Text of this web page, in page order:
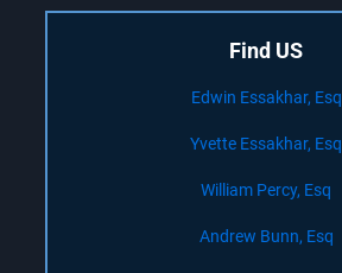
Find US
Edwin Essakhar, Esq
Yvette Essakhar, Esq
William Percy, Esq
Andrew Bunn, Esq